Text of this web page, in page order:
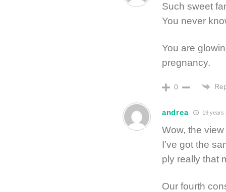
Such sweet
You never
You are
pregnancy.
0
andrea 19 years
Wow, the
I’ve got the
ply really that
Our fourth